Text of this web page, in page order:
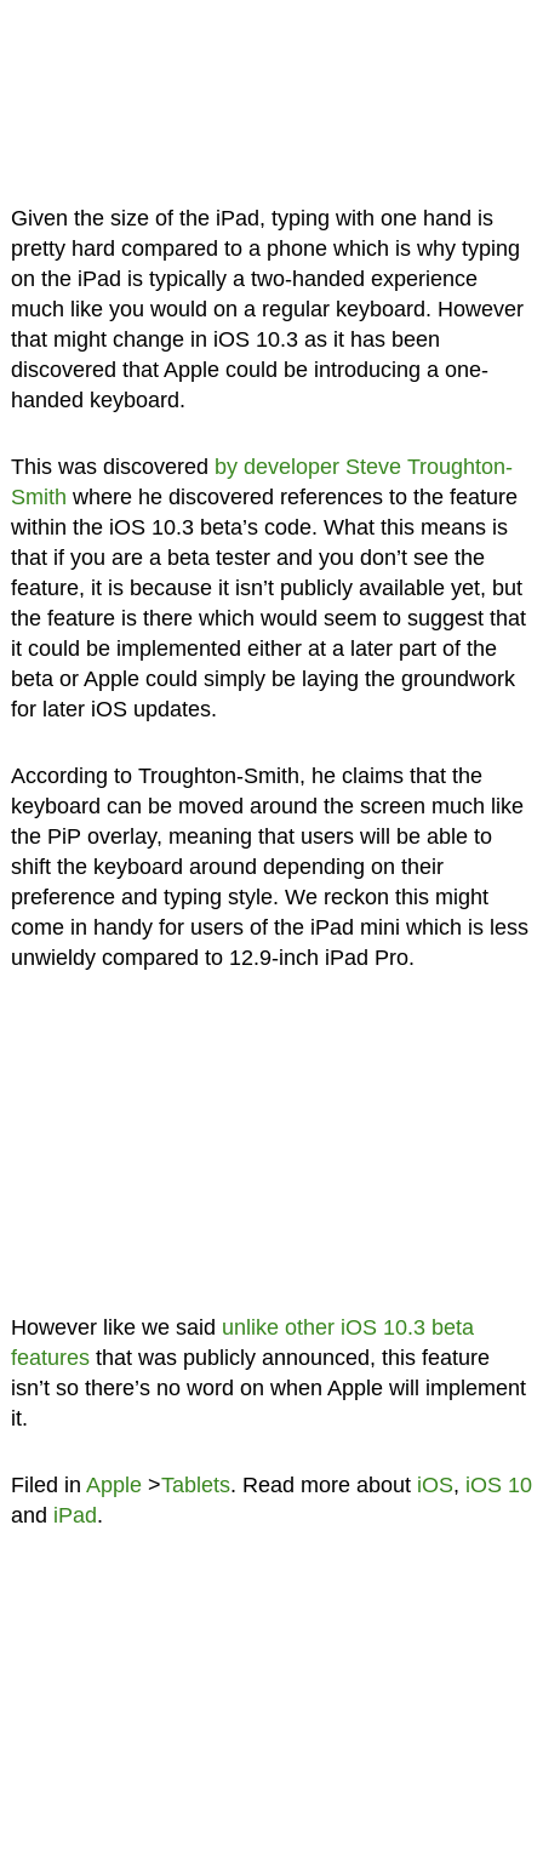
Given the size of the iPad, typing with one hand is
pretty hard compared to a phone which is why typing
on the iPad is typically a two-handed experience
much like you would on a regular keyboard. However
that might change in iOS 10.3 as it has been
discovered that Apple could be introducing a one-
handed keyboard.
This was discovered by developer Steve Troughton-
Smith where he discovered references to the feature
within the iOS 10.3 beta’s code. What this means is
that if you are a beta tester and you don’t see the
feature, it is because it isn’t publicly available yet, but
the feature is there which would seem to suggest that
it could be implemented either at a later part of the
beta or Apple could simply be laying the groundwork
for later iOS updates.
According to Troughton-Smith, he claims that the
keyboard can be moved around the screen much like
the PiP overlay, meaning that users will be able to
shift the keyboard around depending on their
preference and typing style. We reckon this might
come in handy for users of the iPad mini which is less
unwieldy compared to 12.9-inch iPad Pro.
However like we said unlike other iOS 10.3 beta
featuresthat was publicly announced, this feature
isn’t so there’s no word on when Apple will implement
it.
Filed in Apple>Tablets. Read more about iOS, iOS 10
and iPad.